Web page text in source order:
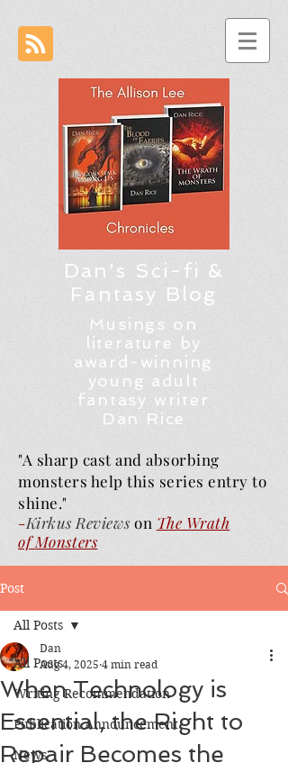
Dan's Sci-fi &
Fantasy Blog
Musings on
literature by
award-winning
young adult
fantasy writer
Dan Rice
"A sharp cast and absorbing
monsters help this series entry to
shine."
-Kirkus Reviews on The Wrath
ofMonsters
Post
All Posts
Writing Recommendation
Publication Announcement
News
All Posts
When Technology is
Essential, the Right to
Repair Becomes the
Dan
Aug 4, 2025 4 min read